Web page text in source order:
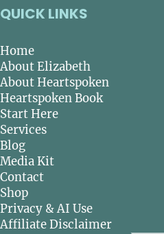
QUICK LINKS
Home
About Elizabeth
About Heartspoken
Heartspoken Book
Start Here
Services
Blog
Media Kit
Contact
Shop
Privacy & AI Use
Affiliate Disclaimer